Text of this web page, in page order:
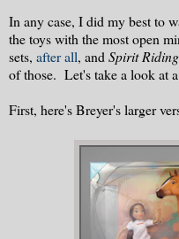
In any case, I did my best to
the toys with the most open
sets, after all, and Spirit
of those. Let's take a look at
First, here's Breyer's larger